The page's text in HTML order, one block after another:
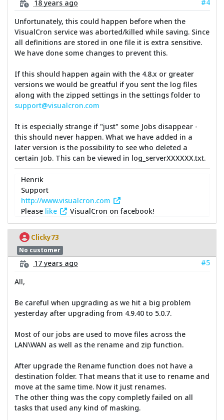
18 years ago
#4
Unfortunately, this could happen before when the
VisualCron service was aborted/killed while saving. Since
all definitions are stored in one file it is extra sensitive.
We have done some changes to prevent this.
If this should happen again with the 4.8.x or greater
versions we would be greatful if you sent the log files
along with the zipped settings in the settings folder to
support@visualcron.com
It is especially strange if "just" some Jobs disappear -
this should never happen. What we have added in a
later version is the possibility to see who deleted a
certain Job. This can be viewed in log_serverXXXXXX.txt.
Henrik
Support
http://www.visualcron.com
Please like VisualCron on facebook!
Clicky73
No customer
17 years ago
#5
All,
Be careful when upgrading as we hit a big problem
yesterday after upgrading from 4.9.40 to 5.0.7.
Most of our jobs are used to move files across the
LAN\WAN as well as the rename and zip function.
After upgrade the Rename function does not have a
destination folder. That means that it use to rename and
move at the same time. Now it just renames.
The other thing was the copy completly failed on all
tasks that used any kind of masking.